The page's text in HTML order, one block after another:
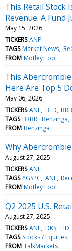
This Retail Stock
Revenue. A Fund
May 15, 2026
TICKERS ANF
TAGS Market News
FROM Motley Fool
This
Here Are Top 5
May 06, 2026
TICKERS ANF BLD
TAGS BRBR Benzinga
FROM Benzinga
Why
August 27, 2025
TICKERS ANF
TAGS ^GSPC ANF
FROM Motley Fool
Q2 2025 U.S.
August 27, 2025
TICKERS ANF DKS HD
TAGS Stocks / Equities
FROM TalkMarkets